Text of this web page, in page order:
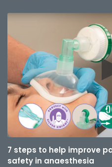
7 steps to help improve
safety in anaesthesia